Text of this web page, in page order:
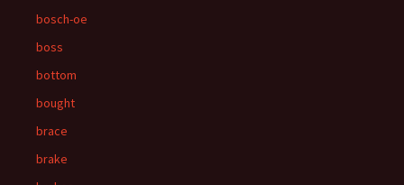
bosch-oe
boss
bottom
bought
brace
brake